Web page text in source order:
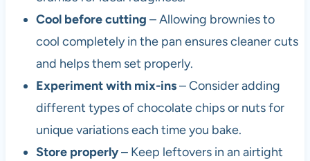
Cool before cutting – Allowing brownies to
cool completely in the pan ensures cleaner cuts
and helps them set properly.
Experiment with mix-ins– Consider adding
different types of chocolate chips or nuts for
unique variations each time you bake.
Store properly– Keep leftovers in an airtight